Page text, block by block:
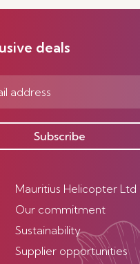
deals
Subscribe
Mauritius Helicopter Ltd
Our commitment
Sustainability
Supplier opportunities